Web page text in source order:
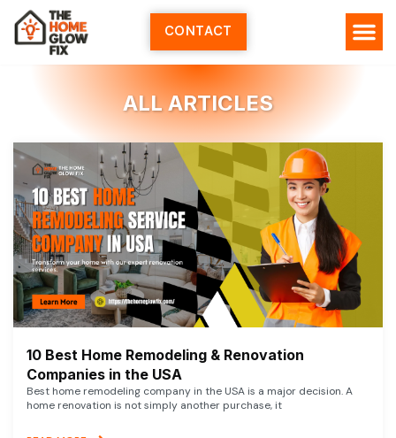
Skip
content
CONTACT
ALL ARTICLES
10 Best Home Remodeling & Renovation
Companies in the USA
Best home remodeling company in the USA is a major decision. A
home renovation is not simply another purchase, it